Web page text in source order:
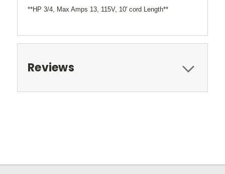
**HP 3/4, Max Amps 13, 115V, 10' cord Length**
Reviews